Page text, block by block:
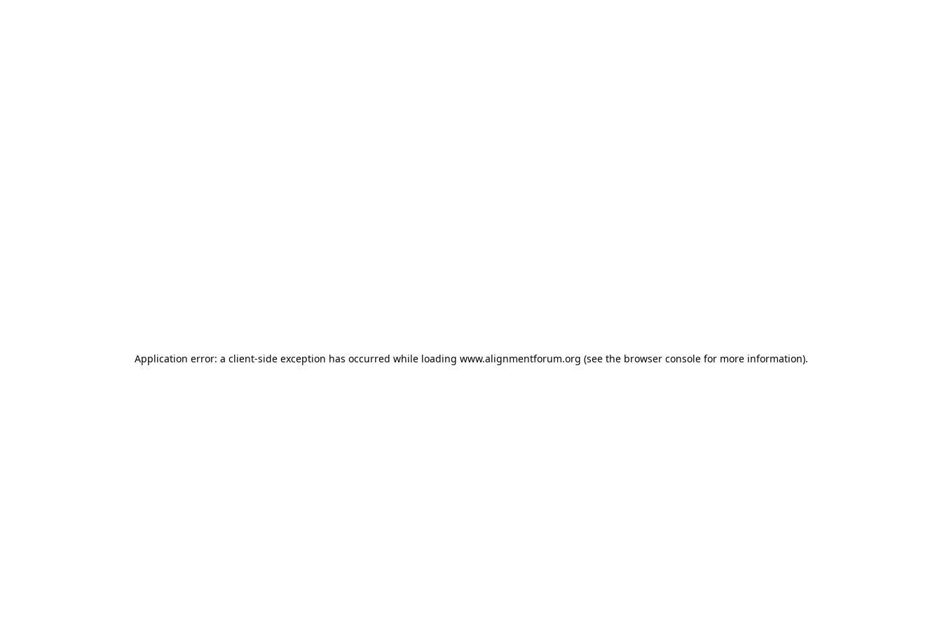
Application error: a client-side exception has occurred while loading www.alignmentforum.org (see the browser consolefor more information).